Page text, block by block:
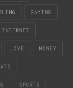
GAMING
INTERNET
LOVE MONEY
SPORTS